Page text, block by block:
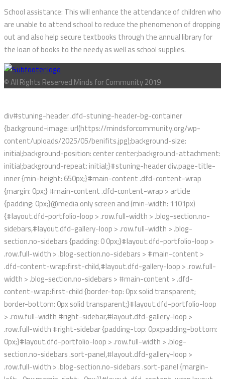
School assistance: This will enhance the attendance of children who
are unable to attend school to reduce the phenomenon of dropping
out and also help secure textbooks through the annual library for
the loan of books to the needy as well as school supplies.
© All Rights Reserved Minds for Community 2019
div#stuning-header .dfd-stuning-header-bg-container
{background-image: url(https://mindsforcommunity.org/wp-
content/uploads/2025/05/benifits.jpg);background-size:
initial;background-position: center center;background-attachment:
initial;background-repeat: initial;}#stuning-header div.page-title-
inner {min-height: 650px;}#main-content .dfd-content-wrap
{margin: 0px;} #main-content .dfd-content-wrap > article
{padding: 0px;}@media only screen and (min-width: 1101px)
{#layout.dfd-portfolio-loop > .row.full-width > .blog-section.no-
sidebars,#layout.dfd-gallery-loop > .row.full-width > .blog-
section.no-sidebars {padding: 0 0px;}#layout.dfd-portfolio-loop >
.row.full-width > .blog-section.no-sidebars > #main-content >
.dfd-content-wrap:first-child,#layout.dfd-gallery-loop > .row.full-
width > .blog-section.no-sidebars > #main-content > .dfd-
content-wrap:first-child {border-top: 0px solid transparent;
border-bottom: 0px solid transparent;}#layout.dfd-portfolio-loop
> .row.full-width #right-sidebar,#layout.dfd-gallery-loop >
.row.full-width #right-sidebar {padding-top: 0px;padding-bottom:
0px;}#layout.dfd-portfolio-loop > .row.full-width > .blog-
section.no-sidebars .sort-panel,#layout.dfd-gallery-loop >
.row.full-width > .blog-section.no-sidebars .sort-panel {margin-